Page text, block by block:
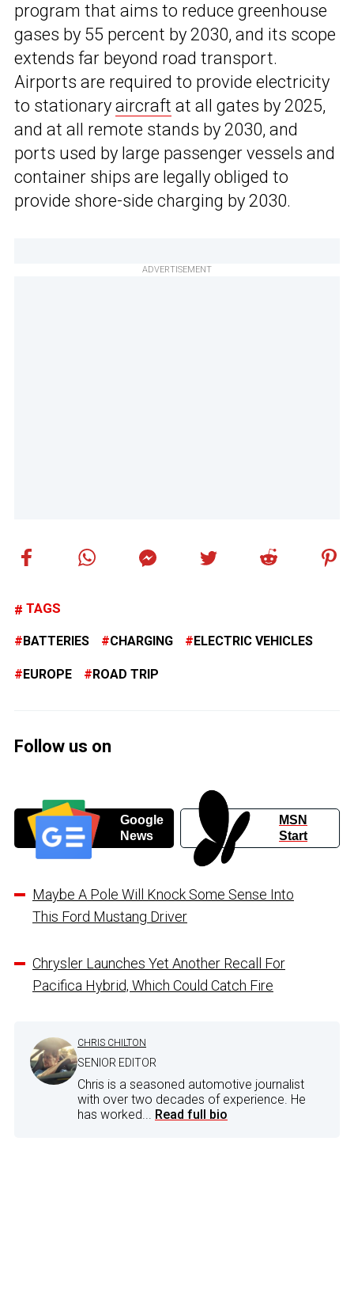
program that aims to reduce greenhouse
gases by 55 percent by 2030, and its scope
extends far beyond road transport.
Airports are required to provide electricity
to stationary aircraft at all gates by 2025,
and at all remote stands by 2030, and
ports used by large passenger vessels and
container ships are legally obliged to
provide shore-side charging by 2030.
ADVERTISEMENT
TAGS
BATTERIES CHARGING ELECTRIC VEHICLES
EUROPE ROAD TRIP
Follow us on
Google
News
MSN
Start
Maybe A Pole Will Knock Some Sense Into
This Ford Mustang Driver
Chrysler Launches Yet Another Recall For
Pacifica Hybrid, Which Could Catch Fire
CHRIS CHILTON
SENIOR EDITOR
Chris is a seasoned automotive journalist
with over two decades of experience. He
has worked... Read full bio